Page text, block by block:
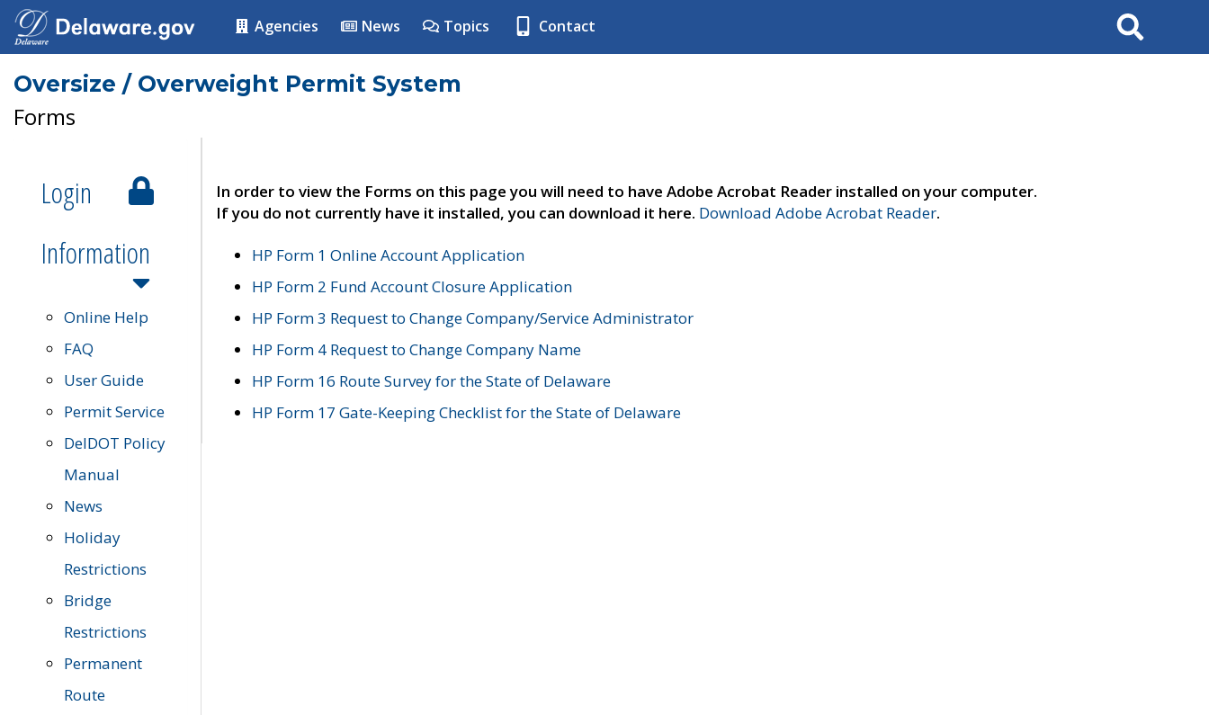
Agencies News Topics Contact Search
Oversize / Overweight Permit System
Forms
Login
Information
Online Help
FAQ
User Guide
Permit Service
DelDOT Policy
Manual
News
Holiday
Restrictions
Bridge
Restrictions
Permanent
Route
In order to view the Forms on this page you will need to have Adobe Acrobat Reader installed on your computer.
If you do not currently have it installed, you can download it here. Download Adobe Acrobat Reader.
HP Form 1 Online Account Application
HP Form 2 Fund Account Closure Application
HP Form 3 Request to Change Company/Service Administrator
HP Form 4 Request to Change Company Name
HP Form 16 Route Survey for the State of Delaware
HP Form 17 Gate-Keeping Checklist for the State of Delaware